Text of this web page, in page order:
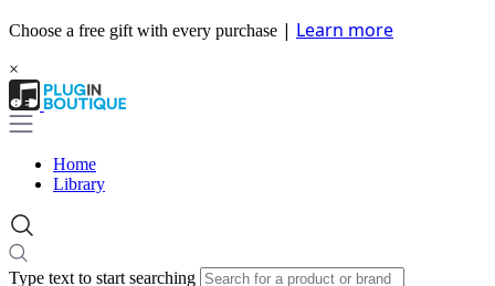
Choose a free gift with every purchase | Learn more
×
Home
Library
Type text to start searching